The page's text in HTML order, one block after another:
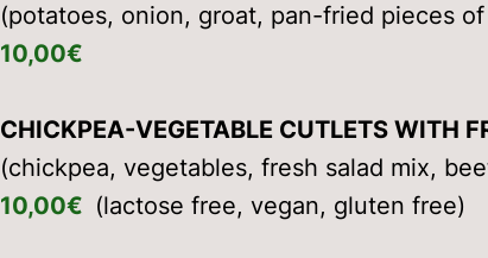
(potatoes, onion, groat, pan-fried pieces
10,00€
CHICKPEA-VEGETABLE CUTLETS WITH
(chickpea, vegetables, fresh salad mix,
10,00€ (lactose free, vegan, gluten free)